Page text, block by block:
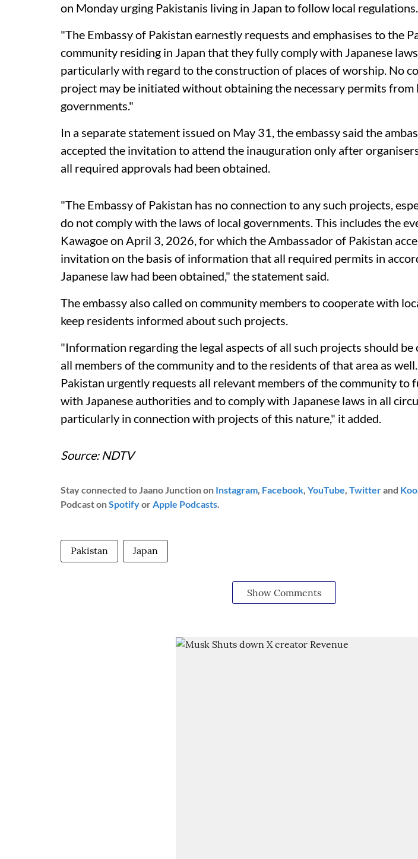
on Monday urging Pakistanis living in Japan to follow local regulations.
"The Embassy of Pakistan earnestly requests and emphasises to the
community residing in Japan that they fully comply with Japanese
particularly with regard to the construction of places of worship. No
project may be initiated without obtaining the necessary permits from
governments."
In a separate statement issued on May 31, the embassy said the
accepted the invitation to attend the inauguration only after
all required approvals had been obtained.
"The Embassy of Pakistan has no connection to any such projects,
do not comply with the laws of local governments. This includes the
Kawagoe on April 3, 2026, for which the Ambassador of Pakistan
invitation on the basis of information that all required permits in
Japanese law had been obtained," the statement said.
The embassy also called on community members to cooperate with
keep residents informed about such projects.
"Information regarding the legal aspects of all such projects should be
all members of the community and to the residents of that area as
Pakistan urgently requests all relevant members of the community to
with Japanese authorities and to comply with Japanese laws in all
particularly in connection with projects of this nature," it added.
Source: NDTV
Stay connected to Jaano Junction on Instagram, Facebook, YouTube, Twitterand Koo
Podcast onSpotifyorApple Podcasts.
Pakistan Japan
Show Comments